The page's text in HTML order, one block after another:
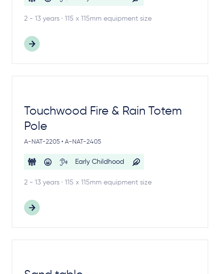
2 - 13 years · 115 x 115mm equipment size
Touchwood Fire & Rain Totem
Pole
A-NAT-2205 • A-NAT-2405
Early Childhood
2 - 13 years · 115 x 115mm equipment size